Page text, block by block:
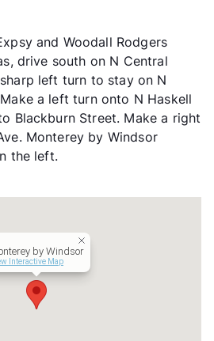
$50
Dallas
W 9:30-5:30, SA 10-5, SU 1-5
4-15
Available
Windsor Communities
and Woodall Rodgers
drive south on N Central
left turn to stay on N
a left turn onto N Haskell
Blackburn Street. Make a right
Monterey by Windsor
the left.
by Windsor
Interactive Map